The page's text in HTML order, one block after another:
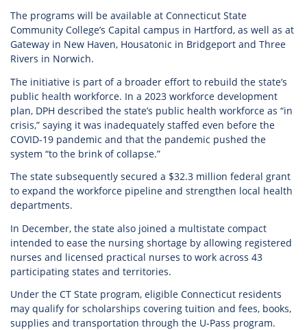
The programs will be available at Connecticut State
Community College’s Capital campus in Hartford, as well as at
Gateway in New Haven, Housatonic in Bridgeport and Three
Rivers in Norwich.
The initiative is part of a broader effort to rebuild the state’s
public health workforce. In a 2023 workforce development
plan, DPH described the state’s public health workforce as “in
crisis,” saying it was inadequately staffed even before the
COVID-19 pandemic and that the pandemic pushed the
system “to the brink of collapse.”
The state subsequently secured a $32.3 million federal grant
to expand the workforce pipeline and strengthen local health
departments.
In December, the state also joined a multistate compact
intended to ease the nursing shortage by allowing registered
nurses and licensed practical nurses to work across 43
participating states and territories.
Under the CT State program, eligible Connecticut residents
may qualify for scholarships covering tuition and fees, books,
supplies and transportation through the U-Pass program.